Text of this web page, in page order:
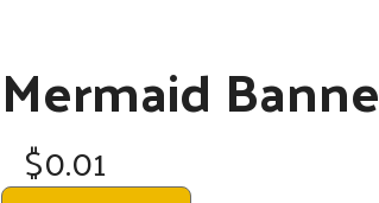
Mermaid
$0.01